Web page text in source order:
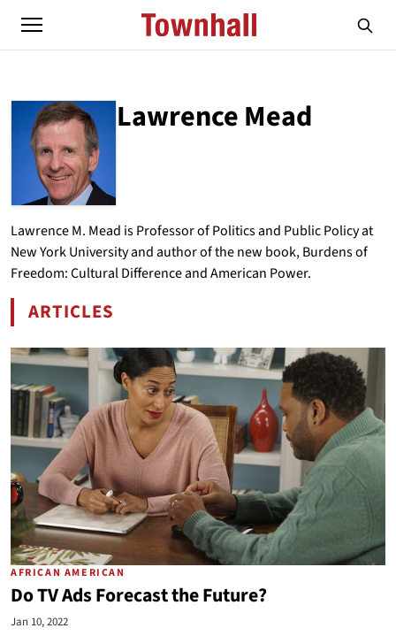
Lawrence Mead
ABOUT
LAWRENCE MEAD
Lawrence M. Mead is Professor of Politics and Public Policy at
New York University and author of the new book, Burdens of
Freedom: Cultural Difference and American Power.
ARTICLES
BY LAWRENCE MEAD
AFRICAN AMERICAN
Do TV Ads Forecast the Future?
Jan 10, 2022